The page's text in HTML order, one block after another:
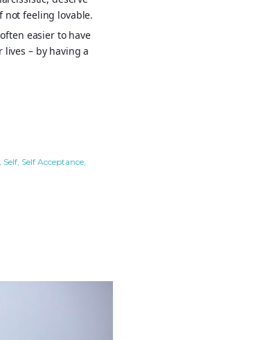
not feeling lovable.
easier to have
– by having a
Self Self Acceptance